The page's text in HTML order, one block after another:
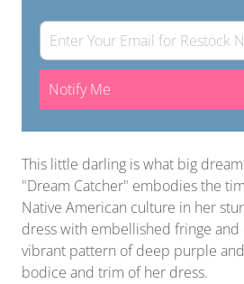
Notify Me
This little darling is what big
"Dream Catcher" embodies the
Native American culture in her
dress with embellished fringe
vibrant pattern of deep purple
bodice and trim of her dress.